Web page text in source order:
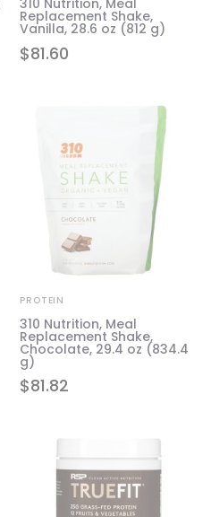
$81.60
310 Nutrition, Meal
Replacement Shake,
Vanilla, 28.6 oz (812 g)
$81.82
PROTEIN
310 Nutrition, Meal
Replacement Shake,
Chocolate, 29.4 oz (834.4
g)